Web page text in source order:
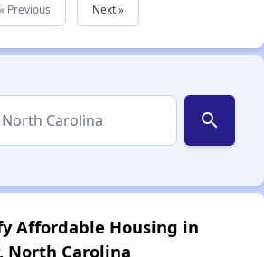
« Previous Next »
search
Affordable Housing in
North Carolina